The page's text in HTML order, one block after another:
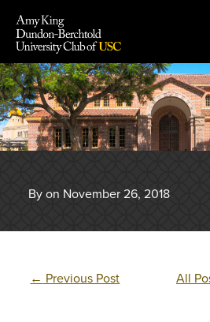
content
By on November 26, 2018
← Previous Post
All